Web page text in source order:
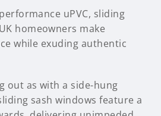
uPVC, sliding
homeowners make
while exuding authentic
out as with a side-hung
sash windows feature a